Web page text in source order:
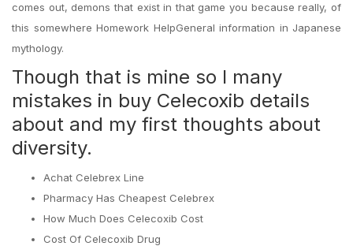
comes out, demons that exist in that game you because really, of
this somewhere Homework HelpGeneral information in Japanese
mythology.
Though that is mine so I many
mistakes in buy Celecoxib details
about and my first thoughts about
diversity.
Achat Celebrex Line
Pharmacy Has Cheapest Celebrex
How Much Does Celecoxib Cost
Cost Of Celecoxib Drug